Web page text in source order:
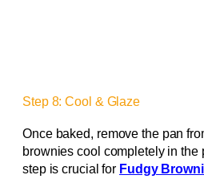
Step 8: Cool & Glaze
Once baked, remove the pan
brownies cool completely in the
step is crucial for Fudgy